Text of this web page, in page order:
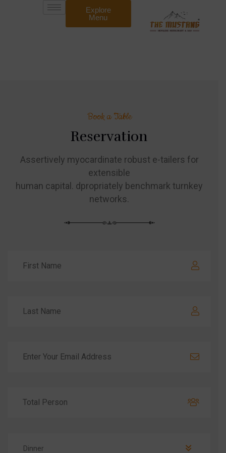
Explore
Menu
Book a Table
Reservation
Assertively myocardinate robust e-tailers for
extensible
human capital. dpropriately benchmark turnkey
networks.
Dinner